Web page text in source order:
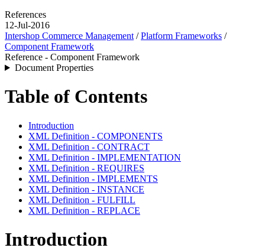
References
12-Jul-2016
Intershop Commerce Management /Platform Frameworks /
Component Framework
Reference - Component Framework
Document Properties
Table of Contents
Introduction
XML Definition - COMPONENTS
XML Definition - CONTRACT
XML Definition - IMPLEMENTATION
XML Definition - REQUIRES
XML Definition - IMPLEMENTS
XML Definition - INSTANCE
XML Definition - FULFILL
XML Definition - REPLACE
Introduction